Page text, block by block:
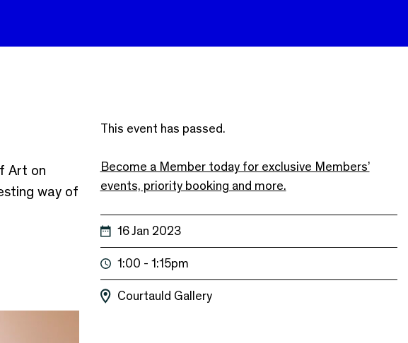
Art on
way of
This event has passed.
Become a Member today for exclusive Members’
events, priority booking and more.
16 Jan 2023
1:00 - 1:15pm
Courtauld Gallery